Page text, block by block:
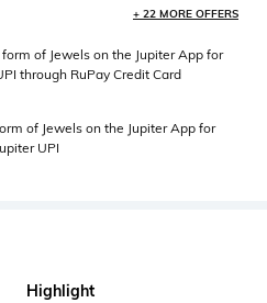
+ 22 MORE OFFERS
of Jewels on the Jupiter App for
through RuPay Credit Card
of Jewels on the Jupiter App for
UPI
Highlight